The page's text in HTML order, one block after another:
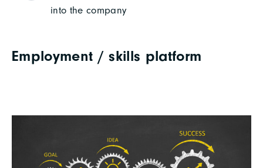
into the company
Employment / skills platform